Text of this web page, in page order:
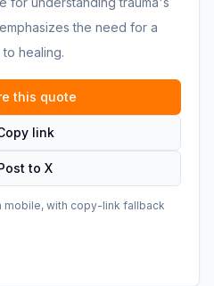
the need for a
healing.
this quote
link
to X
mobile, with copy-link fallback